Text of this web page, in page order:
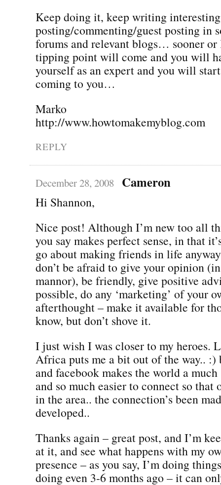
Keep doing it, keep writing
posting/commenting/guest posting in
forums and relevant blogs… sooner or
tipping point will come and you will
yourself as an expert and you will
coming to you…
Marko
http://www.howtomakemyblog.com
REPLY
December 28, 2008 Cameron
Hi Shannon,
Nice post! Although I’m new too all
you say makes perfect sense, in that
go about making friends in life
don’t be afraid to give your opinion
mannor), be friendly, give positive
possible, do any ‘marketing’ of your
afterthought – make it available for
know, but don’t shove it.
I just wish I was closer to my heroes.
Africa puts me a bit out of the way..
and facebook makes the world a
and so much easier to connect so that
in the area.. the connection’s been
developed..
Thanks again – great post, and I’m
at it, and see what happens with my
presence – as you say, I’m doing
doing even 3-6 months ago – it can